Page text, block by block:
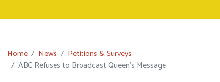
Home News
Petitions & Surveys
ABC Refuses to Broadcast Queen's Message